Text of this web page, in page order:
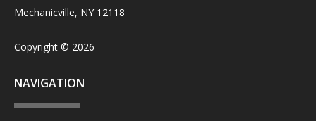
Mechanicville, NY 12118
Copyright © 2026
NAVIGATION